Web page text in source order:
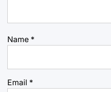
Name *
Email *